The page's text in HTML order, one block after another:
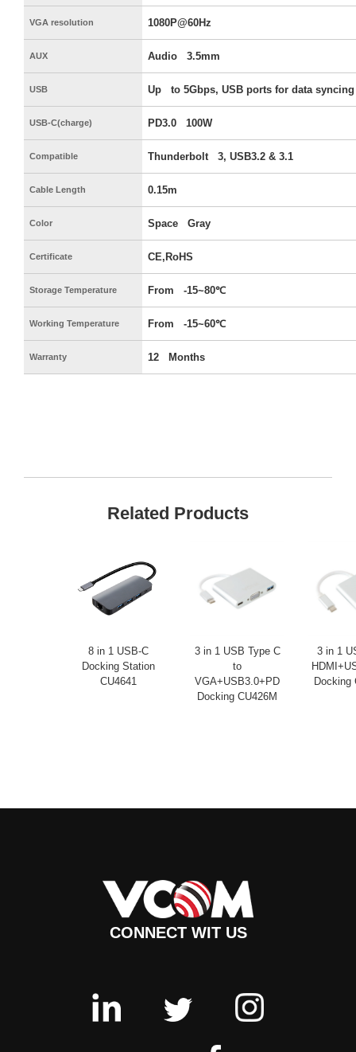
VGA resolution 1080P@60Hz
AUX Audio 3.5mm
USB Up to 5Gbps, USB ports for data syncing
USB-C(charge) PD3.0 100W
Compatible Thunderbolt 3, USB3.2 & 3.1
Cable Length 0.15m
Color Space Gray
Certificate CE,RoHS
Storage Temperature From -15~80℃
Working Temperature From -15~60℃
Warranty 12 Months
Related Products
8 in 1 USB-C
Docking Station
CU4641
3 in 1 USB Type C
to
VGA+USB3.0+PD
Docking CU426M
3 in 1
Docking
CONNECT WIT US